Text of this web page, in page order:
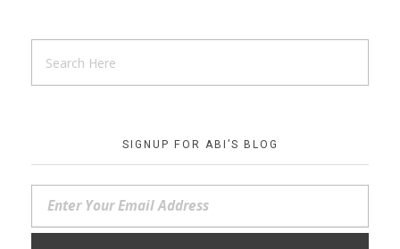
SIGNUP FOR ABI’S BLOG